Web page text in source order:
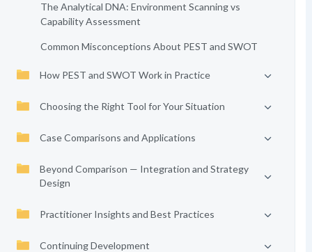
The Analytical DNA: Environment Scanning vs
Capability Assessment
Common Misconceptions About PEST and SWOT
How PEST and SWOT Work in Practice
Choosing the Right Tool for Your Situation
Case Comparisons and Applications
Beyond Comparison — Integration and Strategy
Design
Practitioner Insights and Best Practices
Continuing Development